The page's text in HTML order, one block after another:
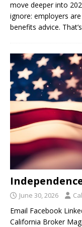
move deeper into
ignore: employers
benefits advice.
June 30, 2026
Email Facebook
California Broker